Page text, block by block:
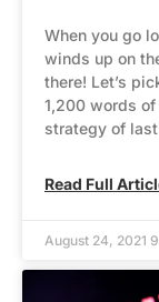
When you go
winds up on
there! Let’s
1,200 words
strategy of
Read Full
August 24, 2021